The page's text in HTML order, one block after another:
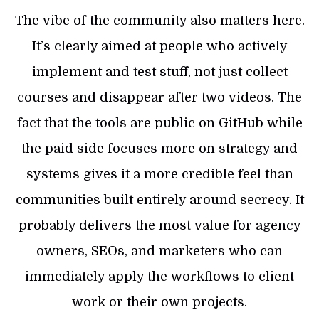
The vibe of the community also matters here.
It’s clearly aimed at people who actively
implement and test stuff, not just collect
courses and disappear after two videos. The
fact that the tools are public on GitHub while
the paid side focuses more on strategy and
systems gives it a more credible feel than
communities built entirely around secrecy. It
probably delivers the most value for agency
owners, SEOs, and marketers who can
immediately apply the workflows to client
work or their own projects.